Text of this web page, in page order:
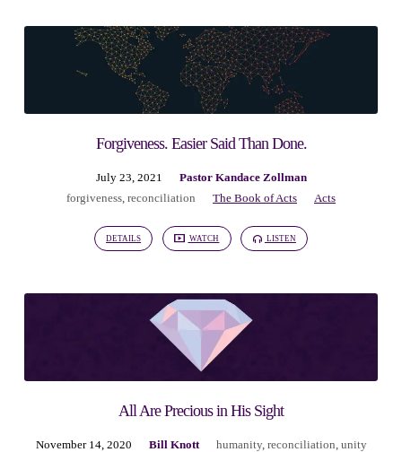
Forgiveness. Easier Said Than Done.
July 23, 2021
Pastor Kandace Zollman
forgiveness reconciliation The Book of Acts Acts
DETAILS WATCH LISTEN
All Are Precious in His Sight
November 14, 2020 Bill Knott humanity, reconciliation unity